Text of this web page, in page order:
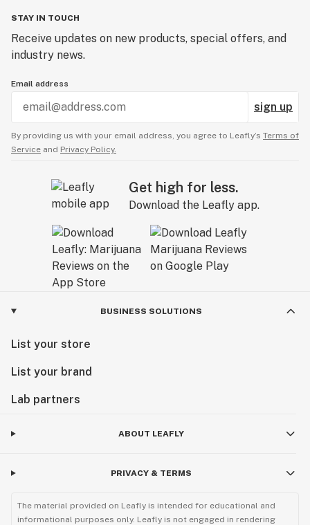
STAY IN TOUCH
Receive updates on new products, special offers, and
industry news.
Email address
sign up
By providing us with your email address, you agree to Leafly’s Terms of
Service and Privacy Policy.
Get high for less.
Download the Leafly app.
BUSINESS SOLUTIONS
List your store
List your brand
Lab partners
ABOUT LEAFLY
PRIVACY & TERMS
The material provided on Leafly is intended for educational and
informational purposes only. Leafly is not engaged in rendering